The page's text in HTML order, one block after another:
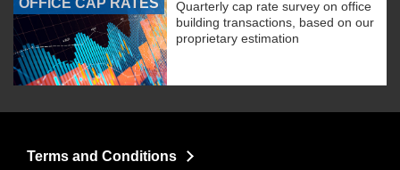
OFFICE CAP RATES
Quarterly cap rate survey on office
building transactions, based on our
proprietary estimation
Terms and Conditions